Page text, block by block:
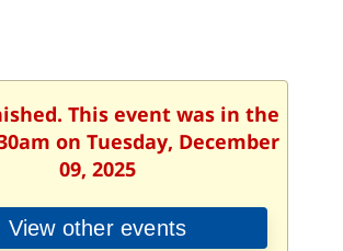
This event was in the
on Tuesday, December
09, 2025
View other events